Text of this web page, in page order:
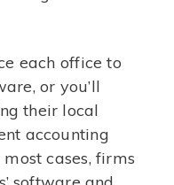
each office to
or you’ll
their local
accounting
cases, firms